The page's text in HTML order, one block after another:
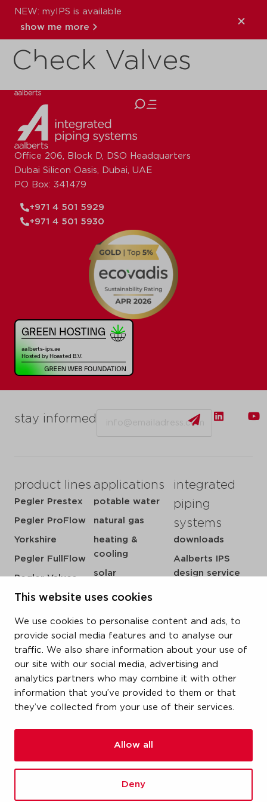
This website uses cookies
We use cookies to personalise content and ads, to
provide social media features and to analyse our
traffic. We also share information about your use of
our site with our social media, advertising and
analytics partners who may combine it with other
information that you’ve provided to them or that
they’ve collected from your use of their services.
Allow all
Deny
NEW: myIPS is available
show me more
WRAS Reg 4
Check Valves
stay informed
product lines
Pegler Prestex
Pegler ProFlow
Yorkshire
Pegler FullFlow
Pegler Valves
VSH SmartPress
VSH CoolPress
VSH XPress
VSH FastFix
VSH SudoPress
VSH PowerPress
VSH Shurjoint
VSH Tectite
applications
potable water
natural gas
heating &
cooling
solar
sprinkler
steam
integrated
piping
systems
downloads
Aalberts IPS
design service
references
newsroom
contact
vacatures
privacy statement
Office 206, Block D, DSO Headquarters
Dubai Silicon Oasis, Dubai, UAE
PO Box: 341479
+971 4 501 5929
+971 4 501 5930